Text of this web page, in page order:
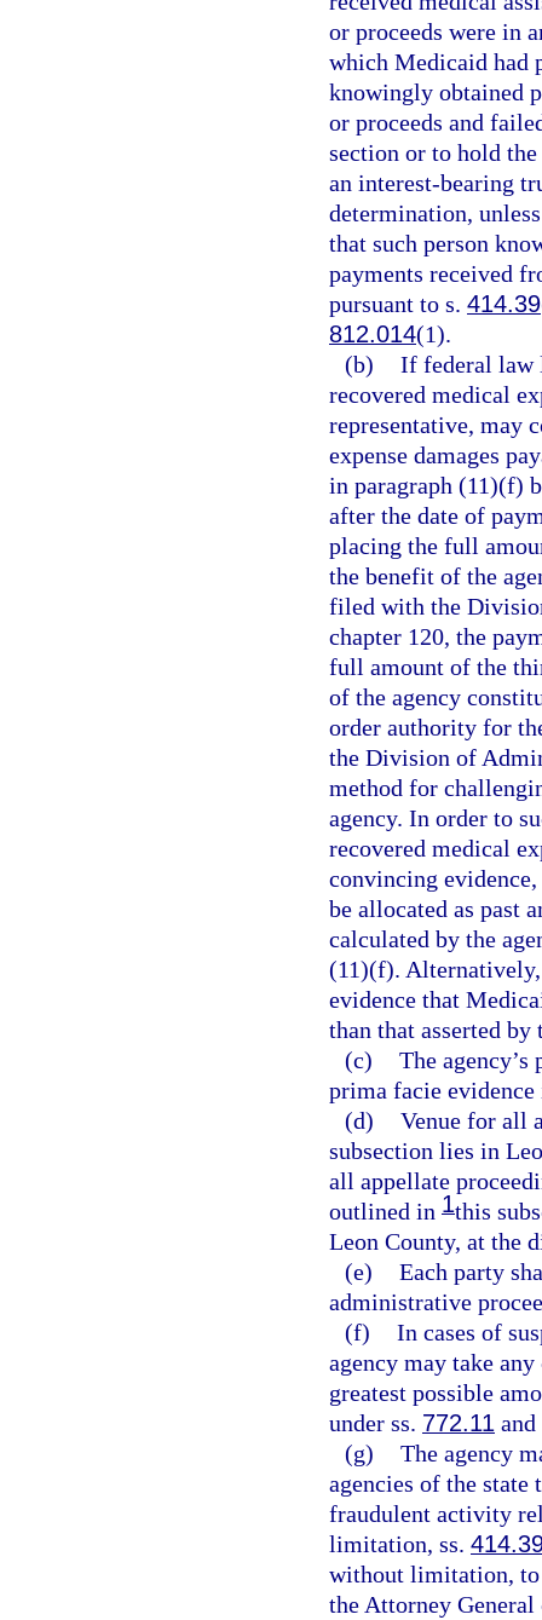
or proceeds were in
which Medicaid had
knowingly obtained
or proceeds and
section or to hold
an interest-bearing
determination,
that such person
payments received
pursuant to s. 414.39
812.014(1).
(b) If federal law
recovered medical
representative, may
expense damages
in paragraph (11)(f)
after the date of
placing the full
the benefit of the
filed with the
chapter 120, the
full amount of the
of the agency
order authority for
the Division of
method for
agency. In order to
recovered medical
convincing
be allocated as past
calculated by the
(11)(f).
evidence that
than that asserted by
(c) The
prima facie evidence
(d) Venue for all
subsection lies in
all appellate
outlined in 1this
Leon County, at the
(e) Each party
administrative
(f) In cases of
agency may take
greatest possible
under ss. 772.11 and
(g) The agency
agencies of the
fraudulent activity
limitation, ss.
without limitation,
the Attorney